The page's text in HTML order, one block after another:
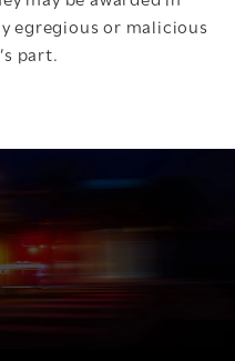
egregious or malicious
part.